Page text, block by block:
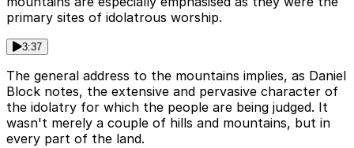
primary sites of idolatrous worship.
3:37
The general address to the mountains implies, as Daniel
Block notes, the extensive and pervasive character of
the idolatry for which the people are being judged. It
wasn't merely a couple of hills and mountains, but in
every part of the land.